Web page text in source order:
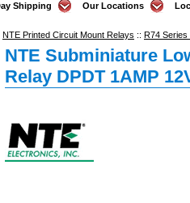
Shipping Our Locations
NTE Printed Circuit Mount Relays :: R74 Series
NTE Subminiature
Relay DPDT 1AMP